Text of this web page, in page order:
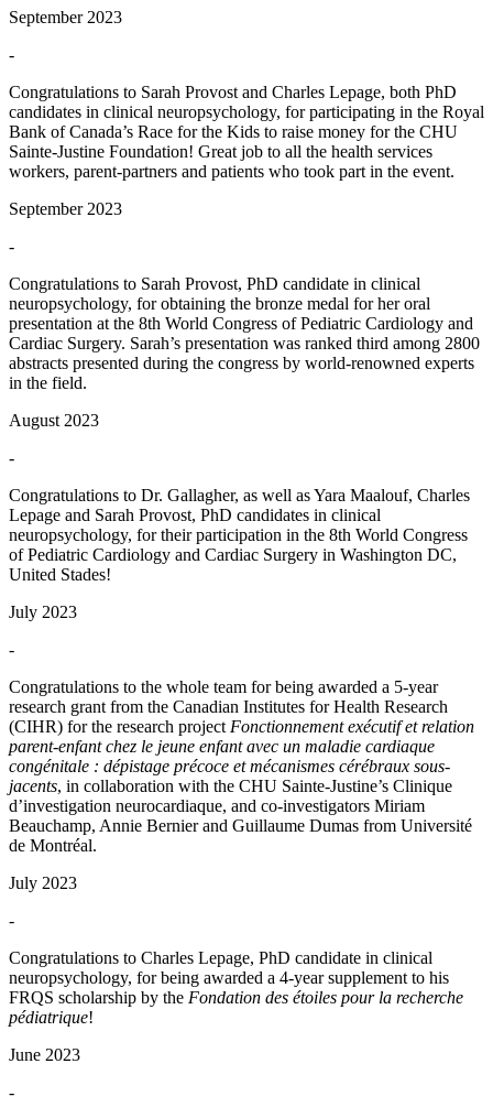
September 2023
-
Congratulations to Sarah Provost and Charles Lepage, both PhD
candidates in clinical neuropsychology, for participating in the Royal
Bank of Canada’s Race for the Kids to raise money for the CHU
Sainte-Justine Foundation! Great job to all the health services
workers, parent-partners and patients who took part in the event.
September 2023
-
Congratulations to Sarah Provost, PhD candidate in clinical
neuropsychology, for obtaining the bronze medal for her oral
presentation at the 8th World Congress of Pediatric Cardiology and
Cardiac Surgery. Sarah’s presentation was ranked third among 2800
abstracts presented during the congress by world-renowned experts
in the field.
August 2023
-
Congratulations to Dr. Gallagher, as well as Yara Maalouf, Charles
Lepage and Sarah Provost, PhD candidates in clinical
neuropsychology, for their participation in the 8th World Congress
of Pediatric Cardiology and Cardiac Surgery in Washington DC,
United Stades!
July 2023
-
Congratulations to the whole team for being awarded a 5-year
research grant from the Canadian Institutes for Health Research
(CIHR) for the research project Fonctionnement exécutif et relation
parent-enfant chez le jeune enfant avec un maladie cardiaque
congénitale : dépistage précoce et mécanismes cérébraux sous-
jacents, in collaboration with the CHU Sainte-Justine’s Clinique
d’investigation neurocardiaque, and co-investigators Miriam
Beauchamp, Annie Bernier and Guillaume Dumas from Université
de Montréal.
July 2023
-
Congratulations to Charles Lepage, PhD candidate in clinical
neuropsychology, for being awarded a 4-year supplement to his
FRQS scholarship by the Fondation des étoiles pour la recherche
pédiatrique!
June 2023
-